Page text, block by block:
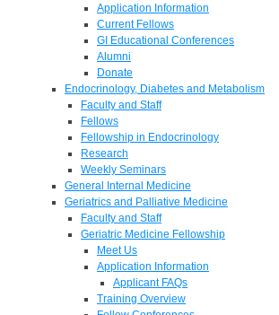
Application Information
Current Fellows
GI Educational Conferences
Alumni
Donate
Endocrinology, Diabetes and Metabolism
Faculty and Staff
Fellows
Fellowship in Endocrinology
Research
Weekly Seminars
General Internal Medicine
Geriatrics and Palliative Medicine
Faculty and Staff
Geriatric Medicine Fellowship
Meet Us
Application Information
Applicant FAQs
Training Overview